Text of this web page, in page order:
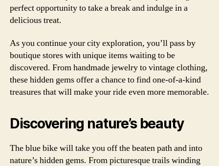
perfect opportunity to take a break and indulge in a
delicious treat.
As you continue your city exploration, you’ll pass by
boutique stores with unique items waiting to be
discovered. From handmade jewelry to vintage clothing,
these hidden gems offer a chance to find one-of-a-kind
treasures that will make your ride even more memorable.
Discovering nature’s beauty
The blue bike will take you off the beaten path and into
nature’s hidden gems. From picturesque trails winding